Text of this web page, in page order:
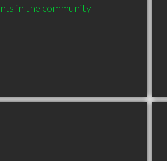
in the community